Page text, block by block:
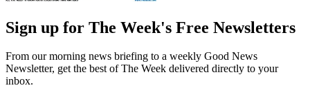
Sign up for The Week's Free Newsletters
From our morning news briefing to a weekly Good News
Newsletter, get the best of The Week delivered directly to your
inbox.